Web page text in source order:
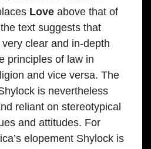
Love above that of
text suggests that
clear and in-depth
principles of law in
and vice versa. The
is nevertheless
reliant on stereotypical
and attitudes. For
elopement Shylock is